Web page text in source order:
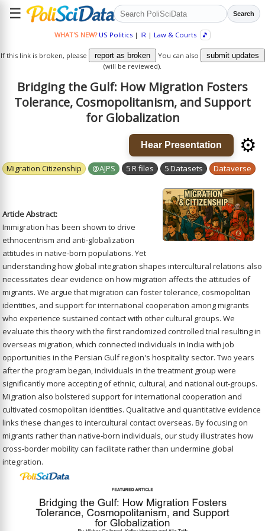
☰ Search
WHAT'S NEW? US Politics| IR| Law & Courts 🎵
If this link is broken, please report as broken You can also
submit updates
(will be reviewed).
Bridging the Gulf: How Migration Fosters
Tolerance, Cosmopolitanism, and Support
for Globalization
Hear Presentation ⚙️
Migration Citizenship @AJPS 5 R files 5 Datasets Dataverse
Article Abstract:
Immigration has been shown to drive
ethnocentrism and anti‐globalization
attitudes in native‐born populations. Yet
understanding how global integration shapes intercultural relations also
necessitates clear evidence on how migration affects the attitudes of
migrants. We argue that migration can foster tolerance, cosmopolitan
identities, and support for international cooperation among migrants
who experience sustained contact with other cultural groups. We
evaluate this theory with the first randomized controlled trial resulting in
overseas migration, which connected individuals in India with job
opportunities in the Persian Gulf region's hospitality sector. Two years
after the program began, individuals in the treatment group were
significantly more accepting of ethnic, cultural, and national out‐groups.
Migration also bolstered support for international cooperation and
cultivated cosmopolitan identities. Qualitative and quantitative evidence
links these changes to intercultural contact overseas. By focusing on
migrants rather than native‐born individuals, our study illustrates how
cross‐border mobility can facilitate rather than undermine global
integration.